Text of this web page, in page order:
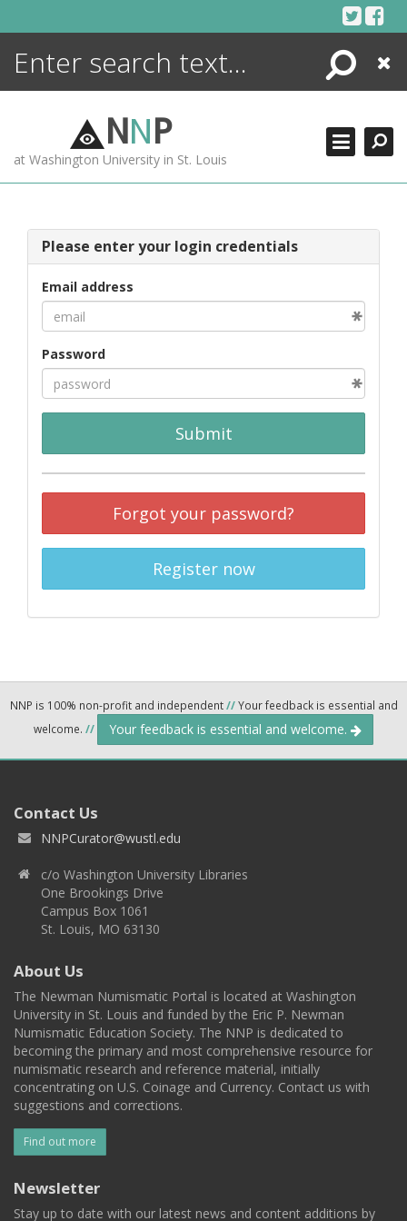
Search
Close
NNP
at Washington University in St. Louis
Please enter your login credentials
Email address
Password
Submit
Forgot your password?
Register now
NNP is 100% non-profit and independent//Your feedback is essential and
welcome. // Your feedback is essential and welcome.
Contact Us
NNPCurator@wustl.edu
c/o Washington University Libraries
One Brookings Drive
Campus Box 1061
St. Louis, MO 63130
About Us
The Newman Numismatic Portal is located at Washington
University in St. Louis and funded by the Eric P. Newman
Numismatic Education Society. The NNP is dedicated to
becoming the primary and most comprehensive resource for
numismatic research and reference material, initially
concentrating on U.S. Coinage and Currency. Contact us with
suggestions and corrections.
Find out more
Newsletter
Stay up to date with our latest news and content additions by
ENCYCLOPEDIA
MORE +